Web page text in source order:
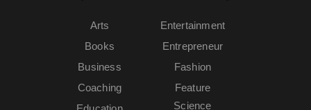
Arts
Books
Business
Coaching
Entertainment
Entrepreneur
Fashion
Feature
Science